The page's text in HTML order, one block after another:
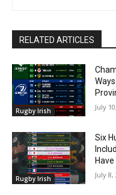
RELATED ARTICLES
Rugby Irish July
Rugby Irish
Six
July 8,